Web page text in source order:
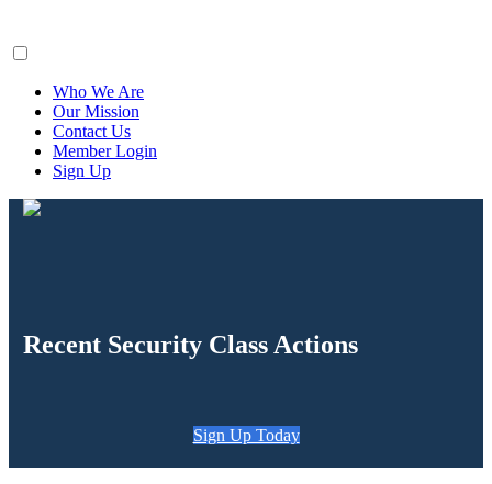
Who We Are
Our Mission
Contact Us
Member Login
Sign Up
Recent Security Class Actions
Sign Up Today